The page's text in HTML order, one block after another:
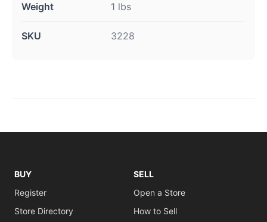
Weight 1 lbs
SKU 3228
BUY
Register
Store Directory
SELL
Open a Store
How to Sell